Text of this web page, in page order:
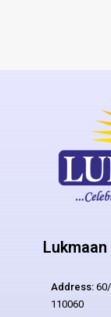
Address:
110060